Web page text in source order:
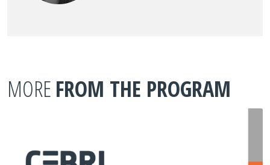
MORE FROM THE PROGRAM